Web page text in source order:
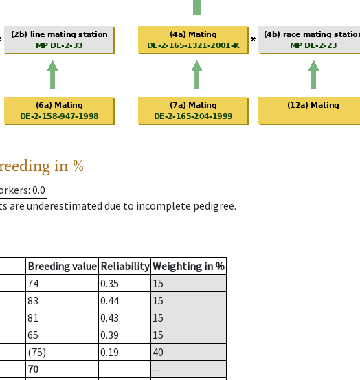
in %
: 0.0
are underestimated due to incomplete pedigree.
Breeding value Reliability Weighting in %
74 0.35
15
83 0.44
15
81 0.43
15
65 0.39
15
(75) 0.19
40
70
--